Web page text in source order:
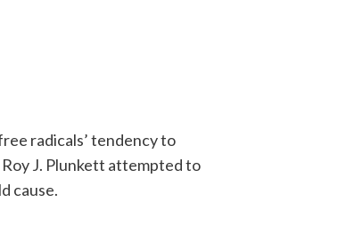
radicals’ tendency to
J. Plunkett attempted to
cause.